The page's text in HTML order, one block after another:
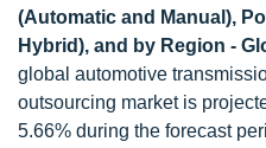
(Automatic and Manual),
Hybrid), and by Region -
global automotive
outsourcing market is
5.66% during the forecast